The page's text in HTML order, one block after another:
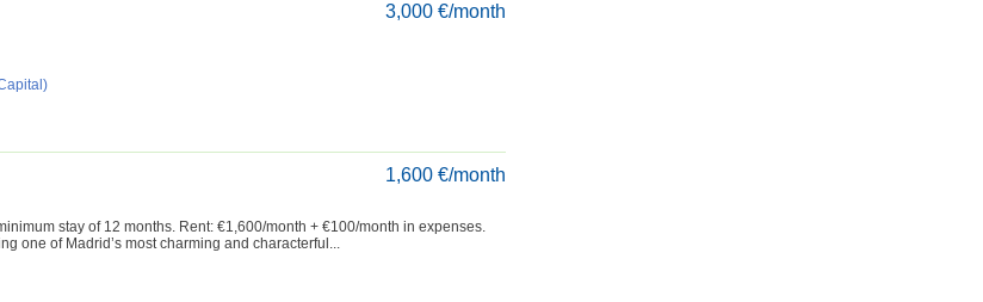
3,000 €/month
1,600 €/month
stay of 12 months. Rent: €1,600/month + €100/month in expenses.
one of Madrid’s most charming and characterful...